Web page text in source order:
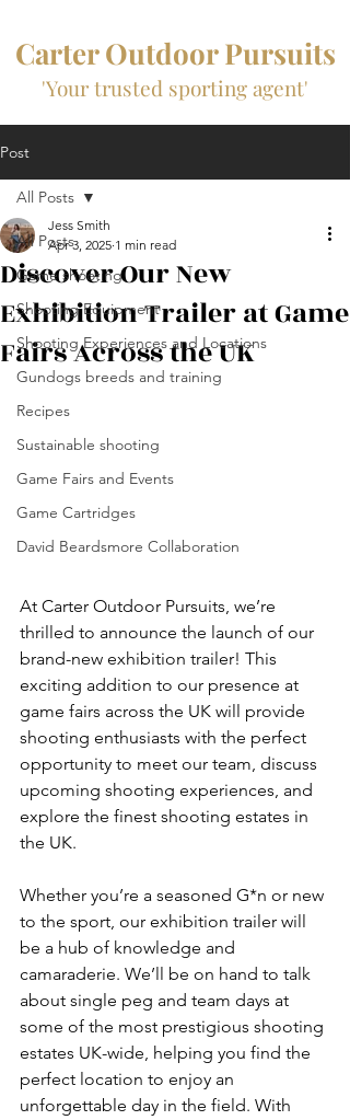
Carter Outdoor Pursuits
'Your trusted sporting agent'
Post
All Posts
Game shooting
Shooting Equipment
Shooting Experiences and Locations
Gundogs breeds and training
Recipes
Sustainable shooting
Game Fairs and Events
Game Cartridges
David Beardsmore Collaboration
All Posts
Discover Our New
Exhibition Trailer at Game
Fairs Across the UK
Jess Smith
Apr 3, 2025 1 min read
At Carter Outdoor Pursuits, we’re
thrilled to announce the launch of our
brand-new exhibition trailer! This
exciting addition to our presence at
game fairs across the UK will provide
shooting enthusiasts with the perfect
opportunity to meet our team, discuss
upcoming shooting experiences, and
explore the finest shooting estates in
the UK.
Whether you’re a seasoned G*n or new
to the sport, our exhibition trailer will
be a hub of knowledge and
camaraderie. We’ll be on hand to talk
about single peg and team days at
some of the most prestigious shooting
estates UK-wide, helping you find the
perfect location to enjoy an
unforgettable day in the field. With